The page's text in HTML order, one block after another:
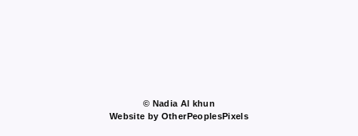
© Nadia Al khun
Website by OtherPeoplesPixels